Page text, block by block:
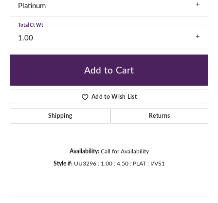
Platinum
1.00
Total Ct Wt
Add to Cart
Add to Wish List
Shipping Returns
Availability: Call for Availability
Style #: UU3296 : 1.00 : 4.50 : PLAT : I/VS1